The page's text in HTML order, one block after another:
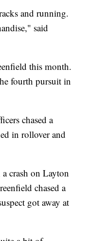
and running.
said
this month.
fourth pursuit in
chased a
in rollover and
a crash on Layton
chased a
got away at